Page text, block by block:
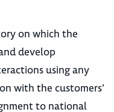
on which the
develop
using any
with the customers’
to national